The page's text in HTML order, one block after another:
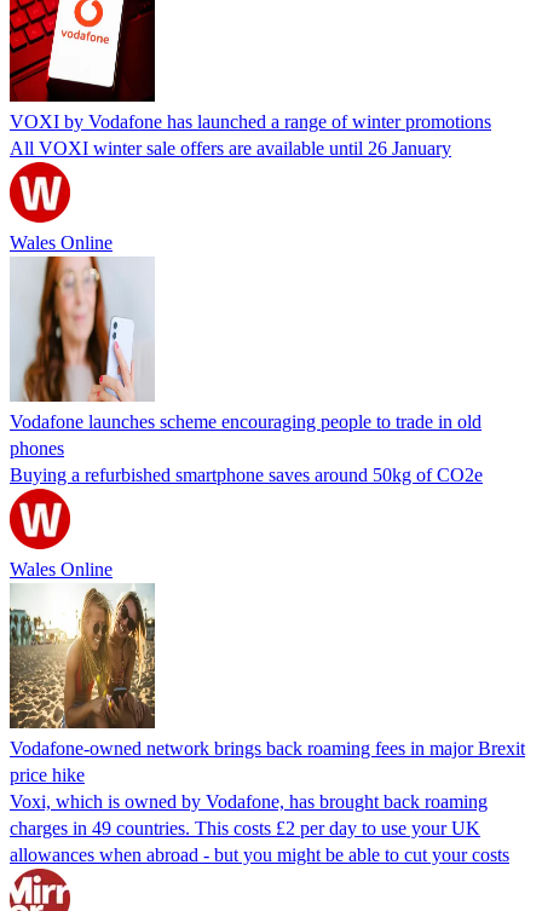
VOXI by Vodafone has launched a range of winter promotions
All VOXI winter sale offers are available until 26 January
Wales Online
Vodafone launches scheme encouraging people to trade in old
phones
Buying a refurbished smartphone saves around 50kg of CO2e
Wales Online
Vodafone-owned network brings back roaming fees in major Brexit
price hike
Voxi, which is owned by Vodafone, has brought back roaming
charges in 49 countries. This costs £2 per day to use your UK
allowances when abroad - but you might be able to cut your costs